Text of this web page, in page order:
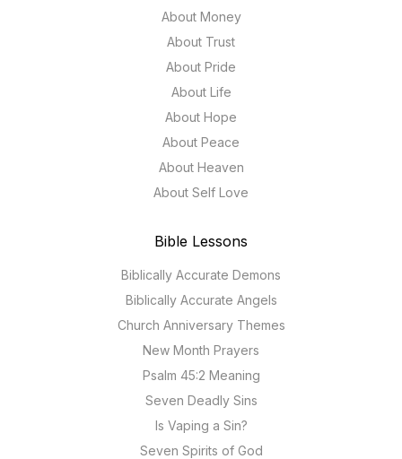
About Money
About Trust
About Pride
About Life
About Hope
About Peace
About Heaven
About Self Love
Bible Lessons
Biblically Accurate Demons
Biblically Accurate Angels
Church Anniversary Themes
New Month Prayers
Psalm 45:2 Meaning
Seven Deadly Sins
Is Vaping a Sin?
Seven Spirits of God